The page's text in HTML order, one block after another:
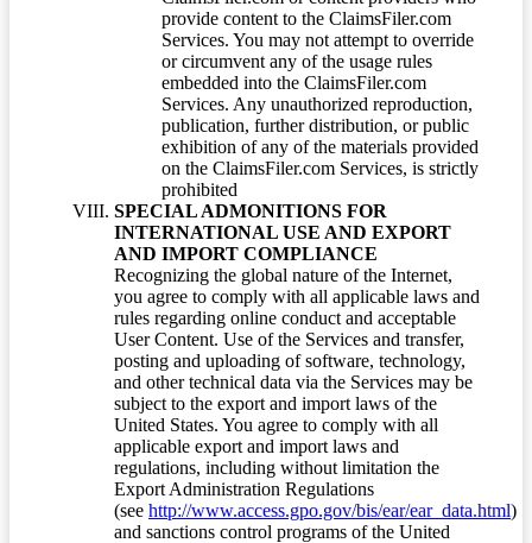
provide content to the ClaimsFiler.com
Services. You may not attempt to override
or circumvent any of the usage rules
embedded into the ClaimsFiler.com
Services. Any unauthorized reproduction,
publication, further distribution, or public
exhibition of any of the materials provided
on the ClaimsFiler.com Services, is strictly
prohibited
SPECIAL ADMONITIONS FOR
INTERNATIONAL USE AND EXPORT
AND IMPORT COMPLIANCE
Recognizing the global nature of the Internet,
you agree to comply with all applicable laws and
rules regarding online conduct and acceptable
User Content. Use of the Services and transfer,
posting and uploading of software, technology,
and other technical data via the Services may be
subject to the export and import laws of the
United States. You agree to comply with all
applicable export and import laws and
regulations, including without limitation the
Export Administration Regulations
(see http://www.access.gpo.gov/bis/ear/ear_data.html)
and sanctions control programs of the United